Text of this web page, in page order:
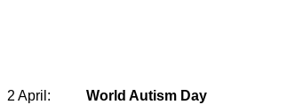
2 April:
World Autism Day